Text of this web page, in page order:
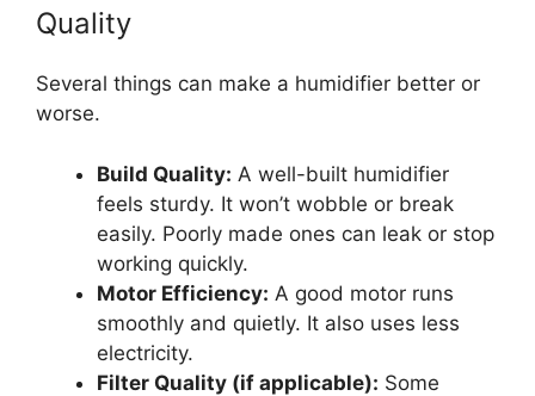
Quality
Several things can make a humidifier better or
worse.
Build Quality: A well-built humidifier
feels sturdy. It won’t wobble or break
easily. Poorly made ones can leak or stop
working quickly.
Motor Efficiency: A good motor runs
smoothly and quietly. It also uses less
electricity.
Filter Quality (if applicable): Some